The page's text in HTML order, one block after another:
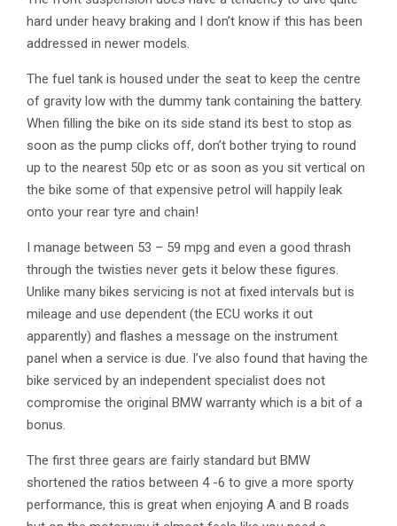
hard under heavy braking and I don’t know if this has been
addressed in newer models.
The fuel tank is housed under the seat to keep the centre
of gravity low with the dummy tank containing the battery.
When filling the bike on its side stand its best to stop as
soon as the pump clicks off, don’t bother trying to round
up to the nearest 50p etc or as soon as you sit vertical on
the bike some of that expensive petrol will happily leak
onto your rear tyre and chain!
I manage between 53 – 59 mpg and even a good thrash
through the twisties never gets it below these figures.
Unlike many bikes servicing is not at fixed intervals but is
mileage and use dependent (the ECU works it out
apparently) and flashes a message on the instrument
panel when a service is due. I’ve also found that having the
bike serviced by an independent specialist does not
compromise the original BMW warranty which is a bit of a
bonus.
The first three gears are fairly standard but BMW
shortened the ratios between 4 -6 to give a more sporty
performance, this is great when enjoying A and B roads